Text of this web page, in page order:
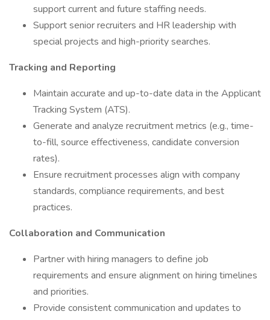
support current and future staffing needs.
Support senior recruiters and HR leadership with
special projects and high-priority searches.
Tracking and Reporting
Maintain accurate and up-to-date data in the Applicant
Tracking System (ATS).
Generate and analyze recruitment metrics (e.g., time-
to-fill, source effectiveness, candidate conversion
rates).
Ensure recruitment processes align with company
standards, compliance requirements, and best
practices.
Collaboration and Communication
Partner with hiring managers to define job
requirements and ensure alignment on hiring timelines
and priorities.
Provide consistent communication and updates to